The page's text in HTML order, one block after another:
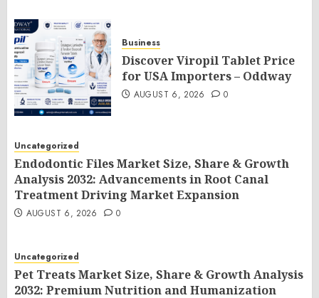
Business
Discover Viropil Tablet Price
for USA Importers – Oddway
AUGUST 6, 2026 0
Uncategorized
Endodontic Files Market Size, Share & Growth
Analysis 2032: Advancements in Root Canal
Treatment Driving Market Expansion
AUGUST 6, 2026 0
Uncategorized
Pet Treats Market Size, Share & Growth Analysis
2032: Premium Nutrition and Humanization